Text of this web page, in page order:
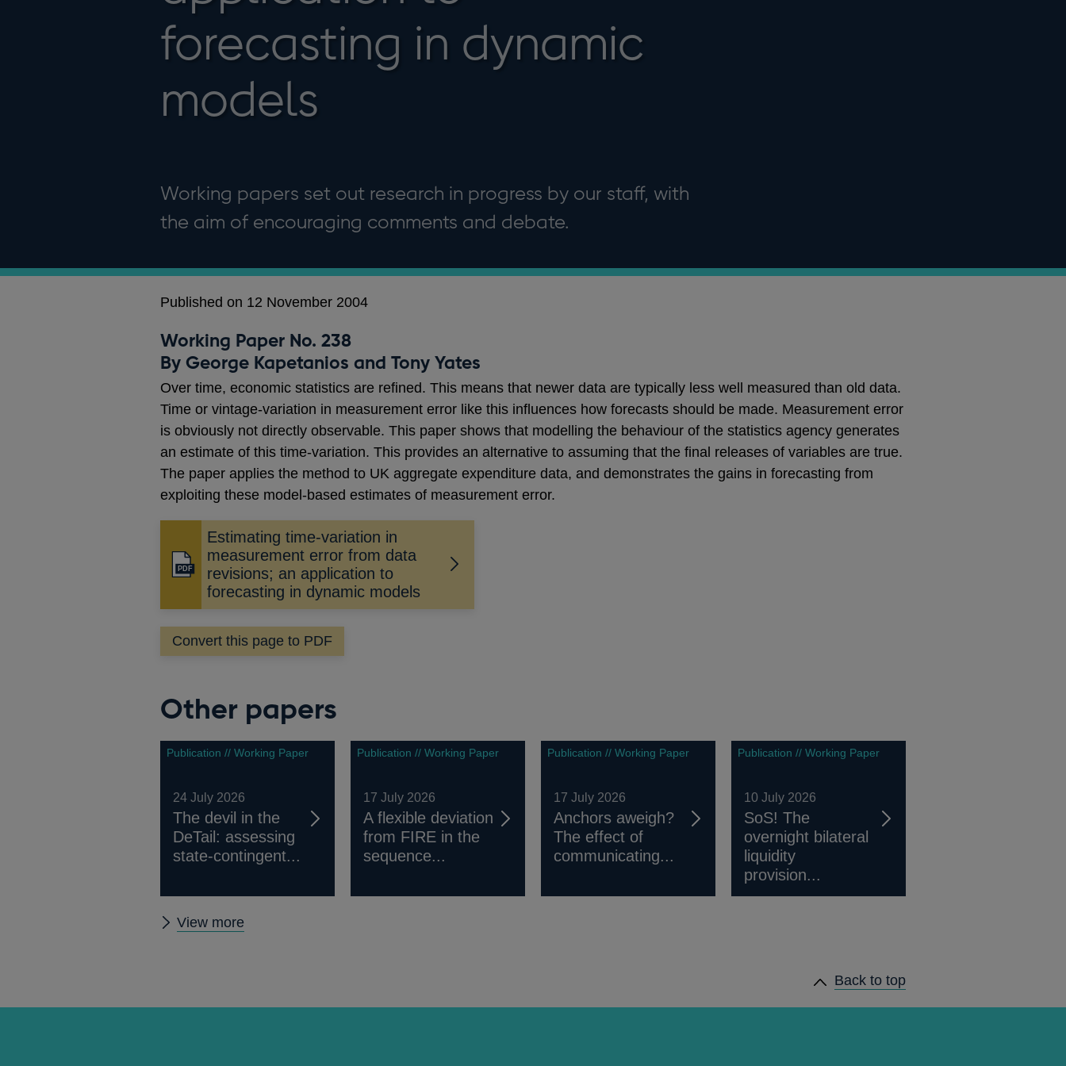
forecasting in dynamic
models
Working papers set out research in progress by our staff, with
the aim of encouraging comments and debate.
Published on 12 November 2004
Working Paper No. 238
By George Kapetanios and Tony Yates
Over time, economic statistics are refined. This means that newer data are typically less well measured than old data.
Time or vintage-variation in measurement error like this influences how forecasts should be made. Measurement error
is obviously not directly observable. This paper shows that modelling the behaviour of the statistics agency generates
an estimate of this time-variation. This provides an alternative to assuming that the final releases of variables are true.
The paper applies the method to UK aggregate expenditure data, and demonstrates the gains in forecasting from
exploiting these model-based estimates of measurement error.
Estimating time-variation in
measurement error from data
revisions; an application to
forecasting in dynamic models
Opens
a
new
window
Convert this page to PDF
Other papers
Publication // Working Paper
24 July 2026
The devil in the
DeTail: assessing
state-contingent...
Publication // Working Paper
17 July 2026
A flexible deviation
from FIRE in the
sequence...
Publication // Working Paper
17 July 2026
Anchors aweigh?
The effect of
communicating...
Publication // Working Paper
10 July 2026
SoS! The
overnight bilateral
liquidity
provision...
View more
Back to top